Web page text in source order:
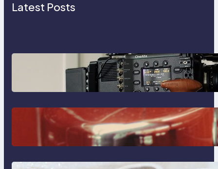
Latest Posts
Why Professionals Choose the
Sony Venice Camera
The Importance Of Fast And
Reliable Plumbing Support In
Castle Hill